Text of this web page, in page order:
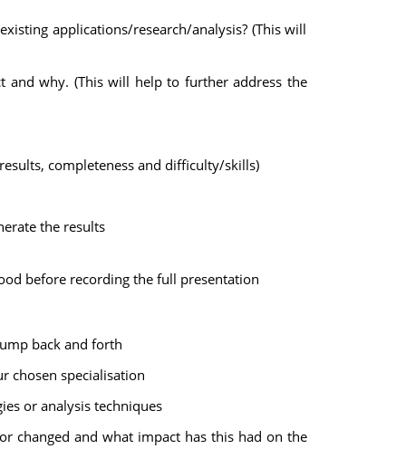
applications/research/analysis? (This will
and why. (This will help to further address the
completeness and difficulty/skills)
the results
before recording the full presentation
back and forth
chosen specialisation
or analysis techniques
changed and what impact has this had on the